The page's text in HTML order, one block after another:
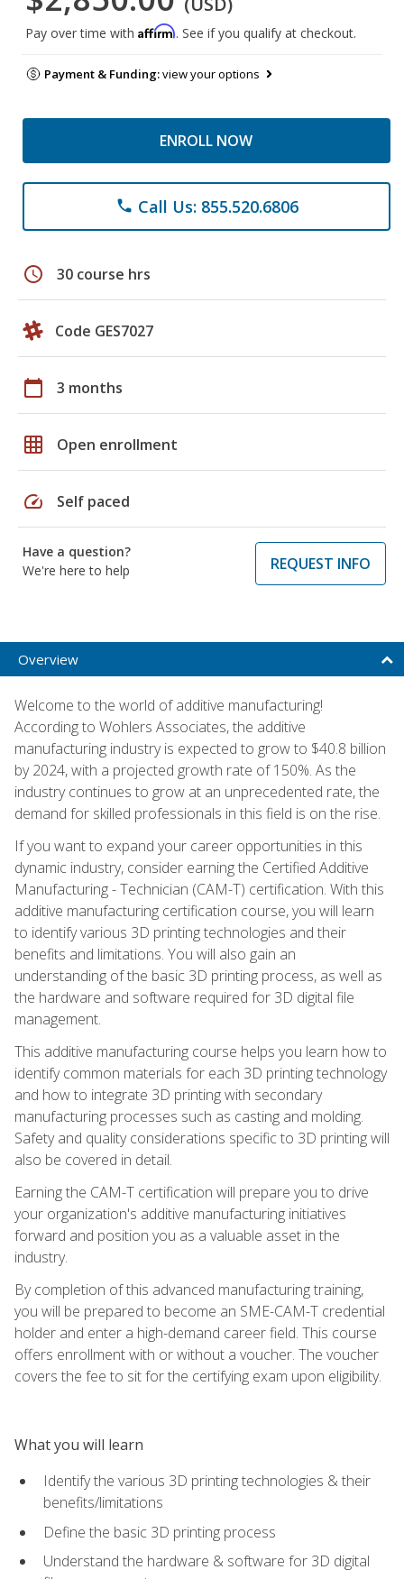
Pay over time with Affirm. See if you qualify at checkout.
Payment & Funding:view your options
ENROLL NOW
phone Call Us: 855.520.6806
schedule 30 course hrs
Code GES7027
calendar_today 3 months
grid_on Open enrollment
speed Self paced
Have a question?
We're here to help
REQUEST INFO
Overview
Welcome to the world of additive manufacturing!
According to Wohlers Associates, the additive
manufacturing industry is expected to grow to $40.8 billion
by 2024, with a projected growth rate of 150%. As the
industry continues to grow at an unprecedented rate, the
demand for skilled professionals in this field is on the rise.
If you want to expand your career opportunities in this
dynamic industry, consider earning the Certified Additive
Manufacturing - Technician (CAM-T) certification. With this
additive manufacturing certification course, you will learn
to identify various 3D printing technologies and their
benefits and limitations. You will also gain an
understanding of the basic 3D printing process, as well as
the hardware and software required for 3D digital file
management.
This additive manufacturing course helps you learn how to
identify common materials for each 3D printing technology
and how to integrate 3D printing with secondary
manufacturing processes such as casting and molding.
Safety and quality considerations specific to 3D printing will
also be covered in detail.
Earning the CAM-T certification will prepare you to drive
your organization's additive manufacturing initiatives
forward and position you as a valuable asset in the
industry.
By completion of this advanced manufacturing training,
you will be prepared to become an SME-CAM-T credential
holder and enter a high-demand career field. This course
offers enrollment with or without a voucher. The voucher
covers the fee to sit for the certifying exam upon eligibility.
What you will learn
Identify the various 3D printing technologies & their
benefits/limitations
Define the basic 3D printing process
Understand the hardware & software for 3D digital